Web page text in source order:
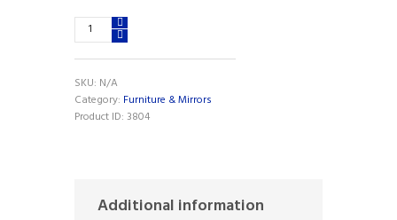
Cayo
600mm
Mirror
quantity
SKU: N/A
Category: Furniture & Mirrors
Product ID: 3804
Additional information